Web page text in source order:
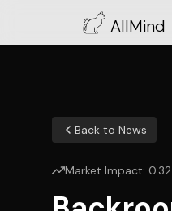
AllMind
Back to News
Market Impact: 0.32